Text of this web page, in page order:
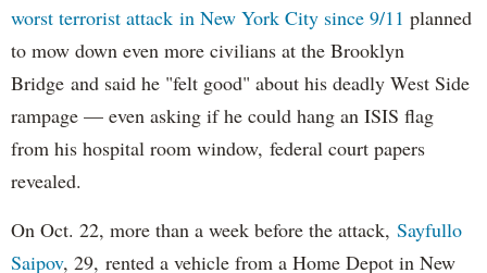
worst terrorist attack in New York City since 9/11 planned
to mow down even more civilians at the Brooklyn
Bridge and said he "felt good" about his deadly West Side
rampage — even asking if he could hang an ISIS flag
from his hospital room window, federal court papers
revealed.
On Oct. 22, more than a week before the attack, Sayfullo
Saipov, 29, rented a vehicle from a Home Depot in New